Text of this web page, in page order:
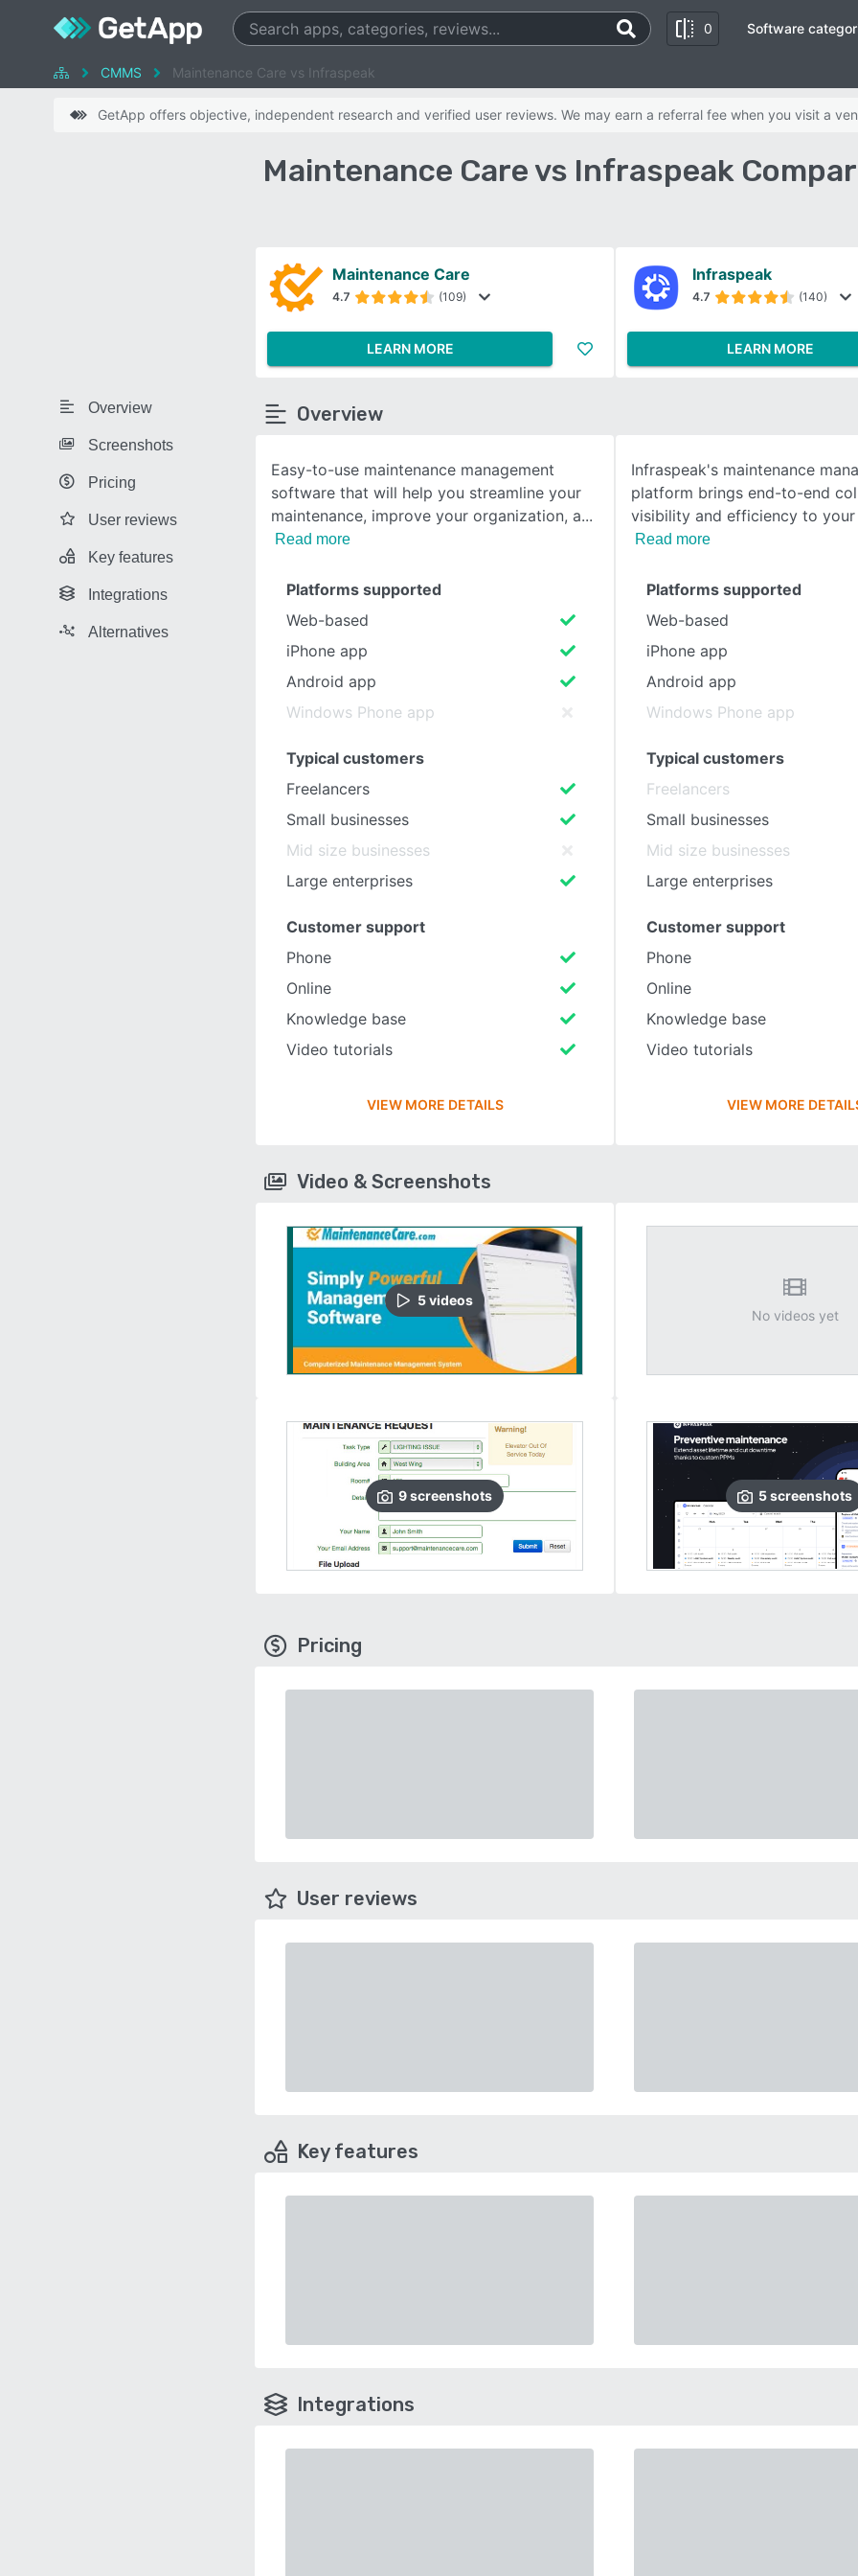
0
SEE COMPARISON
Software
CMMS Maintenance Care vs Infraspeak
GetApp offers objective, independent research and verified user reviews. We may earn a referral fee when you visit a
Maintenance Care vs Infraspeak
Overview
Screenshots
Pricing
User reviews
Key features
Integrations
Alternatives
Maintenance Care
4.7 (109)
LEARN MORE
Infraspeak
4.7 (140)
LEARN MORE
Overview
Easy-to-use maintenance management
software that will help you streamline your
maintenance, improve your organization, a
Read more
Infraspeak's maintenance
platform brings end-to-end
visibility and efficiency to
Read more
Platforms supported
Web-based
iPhone app
Android app
Windows Phone app
Typical customers
Freelancers
Small businesses
Mid size businesses
Large enterprises
Customer support
Phone
Online
Knowledge base
Video tutorials
VIEW MORE DETAILS
Platforms supported
Web-based
iPhone app
Android app
Windows Phone app
Typical customers
Freelancers
Small businesses
Mid size businesses
Large enterprises
Customer support
Phone
Online
Knowledge base
Video tutorials
VIEW MORE
Video & Screenshots
5videos
9screenshots
No videos yet
5screenshots
Pricing
User reviews
Key features
Integrations